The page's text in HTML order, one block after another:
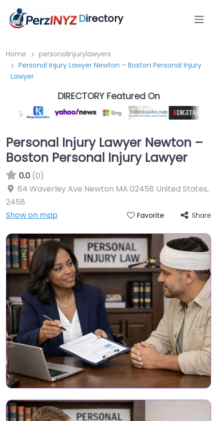
Directory
Home
personalinjurylawyers
Personal Injury Lawyer Newton – Boston Personal Injury
Lawyer
DIRECTORY Featured On
Personal Injury Lawyer Newton –
Boston Personal Injury Lawyer
0.0 (0)
64 Waverley Ave Newton MA 02458 United States,
2458
Show on map
Favorite Share